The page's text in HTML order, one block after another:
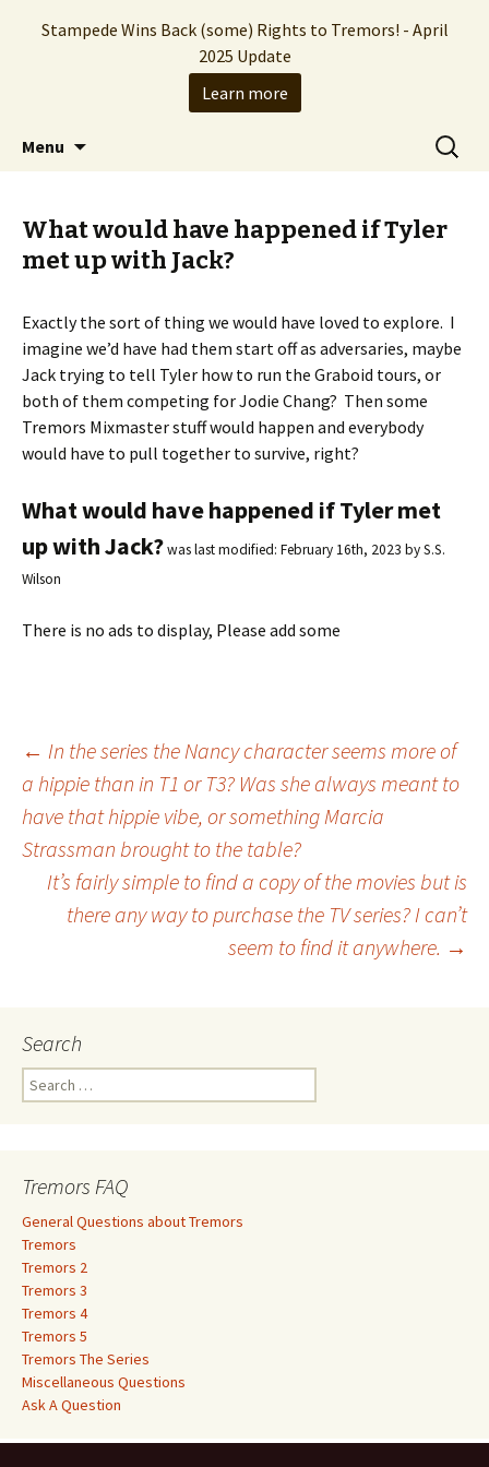
Stampede Entertainment
The Hollywood production company who
brought you the Tremors franchise
Menu
Search
for:
What would have happened if Tyler
met up with Jack?
Exactly the sort of thing we would have loved to explore. I
imagine we’d have had them start off as adversaries, maybe
Jack trying to tell Tyler how to run the Graboid tours, or
both of them competing for Jodie Chang? Then some
Tremors Mixmaster stuff would happen and everybody
would have to pull together to survive, right?
What would have happened if Tyler met
up with Jack?was last modified: February 16th, 2023 byS.S.
Wilson
There is no ads to display, Please add some
Post
navigation
← In the series the Nancy character seems more of
a hippie than in T1 or T3? Was she always meant to
have that hippie vibe, or something Marcia
Strassman brought to the table?
It’s fairly simple to find a copy of the movies but is
there any way to purchase the TV series? I can’t
seem to find it anywhere. →
Search
e
h
f
o
r
:
Tremors FAQ
General Questions about Tremors
Tremors
Tremors 2
Tremors 3
Tremors 4
Tremors 5
Tremors The Series
Miscellaneous Questions
Ask A Question
Stampede Wins Back (some) Rights to Tremors! - April
2025 Update
Learn more